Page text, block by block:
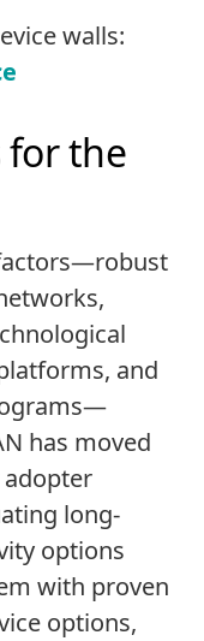
walls:
for the
and
has moved
adopter
long-
options
with proven
options,